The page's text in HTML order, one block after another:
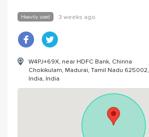
Heavily used 3 weeks ago
W4PJ+69X, near HDFC Bank, Chinna
Chokikulam, Madurai, Tamil Nadu 625002,
India, India